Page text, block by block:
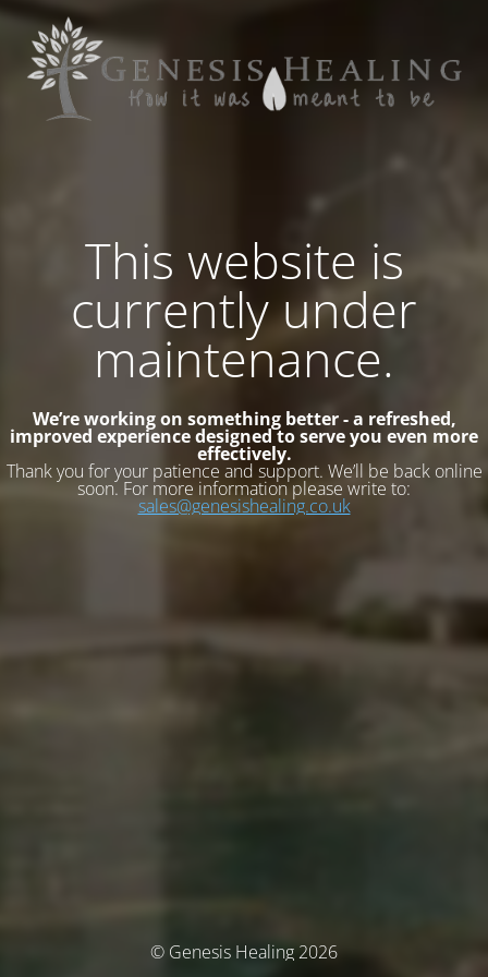
This website is
currently under
maintenance.
We’re working on something better - a refreshed,
improved experience designed to serve you even more
effectively.
Thank you for your patience and support. We’ll be back online
soon. For more information please write to:
sales@genesishealing.co.uk
© Genesis Healing 2026